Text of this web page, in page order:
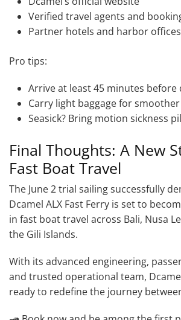
Verified travel agents and
Partner hotels and harbor offices
Pro tips:
Arrive at least 45 minutes
Carry light baggage for
Seasick? Bring motion sickness
Final Thoughts: A New
Fast Boat Travel
The June 2 trial sailing successfully
Dcamel ALX Fast Ferry is set to
in fast boat travel across Bali, Nusa
the Gili Islands.
With its advanced engineering,
and trusted operational team,
ready to redefine the journey